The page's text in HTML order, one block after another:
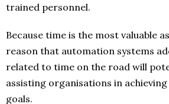
trained personnel.
Because time is the most valuable
reason that automation systems
related to time on the road will
assisting organisations in
goals.